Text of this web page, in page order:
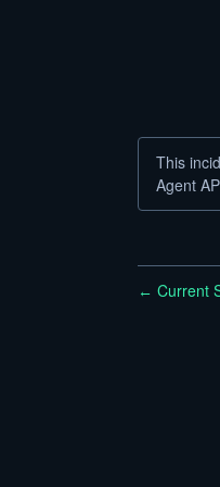
This
Agent
← Current